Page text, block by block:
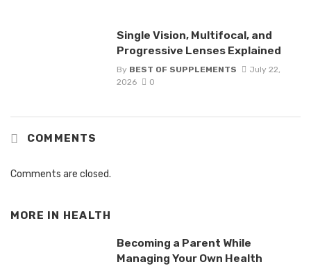
Single Vision, Multifocal, and
Progressive Lenses Explained
By BEST OF SUPPLEMENTS
July 22,
2026
0
COMMENTS
Comments are closed.
MORE IN HEALTH
Becoming a Parent While
Managing Your Own Health